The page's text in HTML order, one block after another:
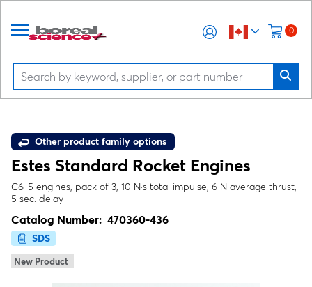
0
Other product family options
Estes Standard Rocket Engines
C6-5 engines, pack of 3, 10 N·s total impulse, 6 N average thrust,
5 sec. delay
Catalog Number: 470360-436
SDS
New Product